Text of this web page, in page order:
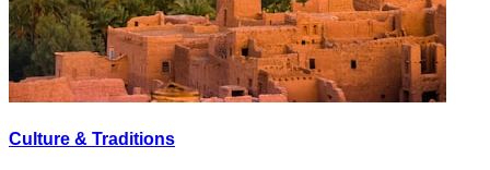
Culture & Traditions